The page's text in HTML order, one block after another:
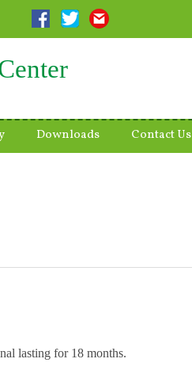
Downloads Contact Us
lasting for 18 months.